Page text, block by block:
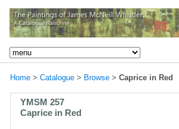
Home > Catalogue > Browse > Caprice in Red
YMSM 257
Caprice in Red